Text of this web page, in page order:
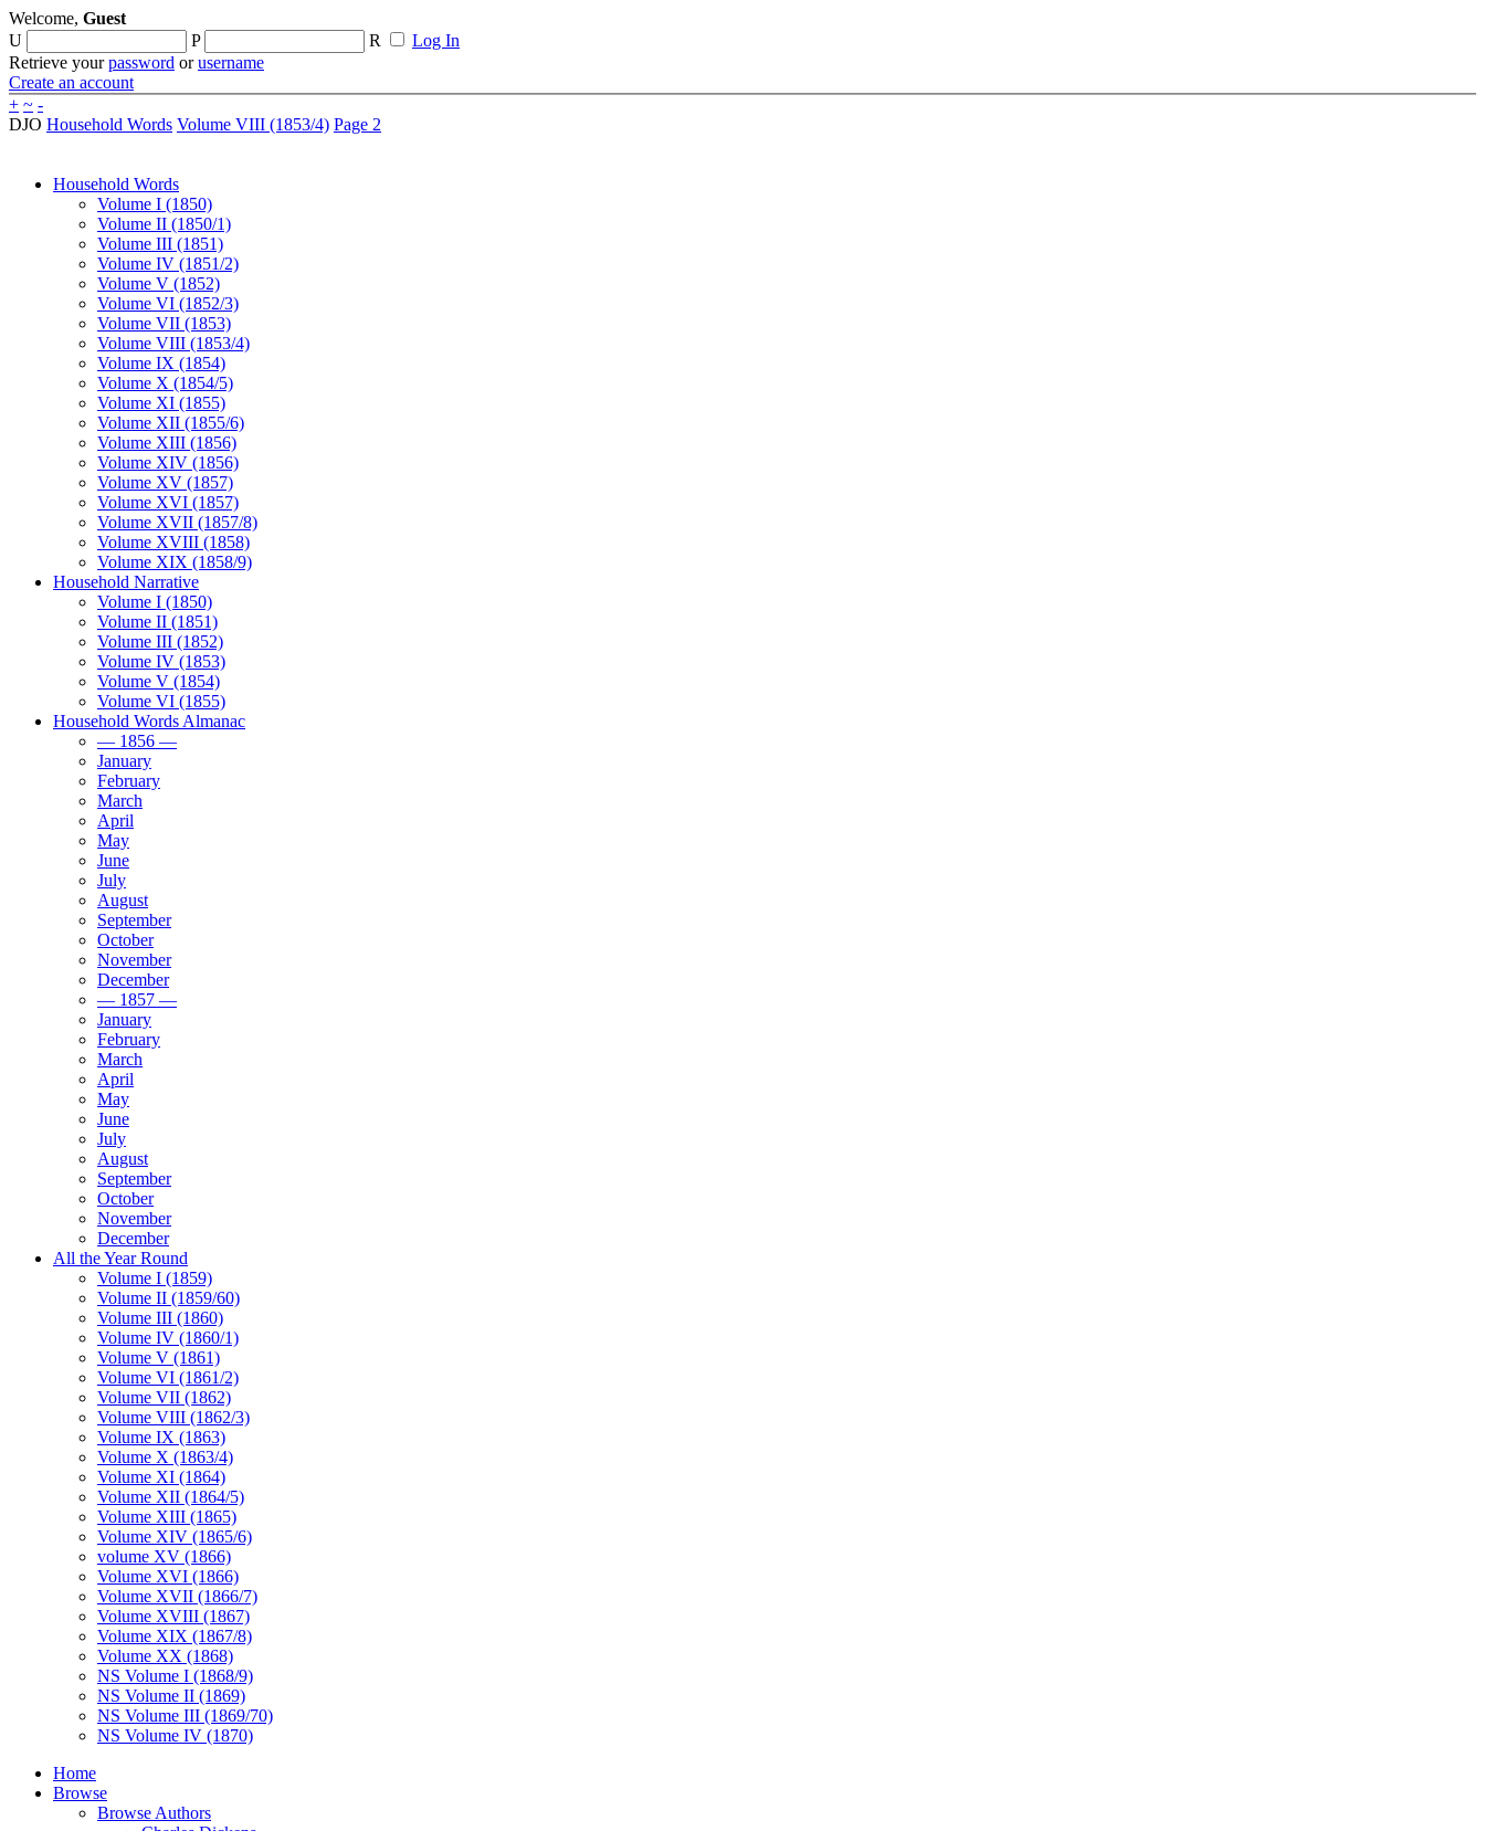
Welcome, Guest
U
P R
Log In
Retrieve yourpassword orusername
Create an account
+ ~ -
DJO Household Words Volume VIII (1853/4) Page 2
Household Words
Volume I (1850)
Volume II (1850/1)
Volume III (1851)
Volume IV (1851/2)
Volume V (1852)
Volume VI (1852/3)
Volume VII (1853)
Volume VIII (1853/4)
Volume IX (1854)
Volume X (1854/5)
Volume XI (1855)
Volume XII (1855/6)
Volume XIII (1856)
Volume XIV (1856)
Volume XV (1857)
Volume XVI (1857)
Volume XVII (1857/8)
Volume XVIII (1858)
Volume XIX (1858/9)
Household Narrative
Volume I (1850)
Volume II (1851)
Volume III (1852)
Volume IV (1853)
Volume V (1854)
Volume VI (1855)
Household Words Almanac
— 1856 —
January
February
March
April
May
June
July
August
September
October
November
December
— 1857 —
January
February
March
April
May
June
July
August
September
October
November
December
All the Year Round
Volume I (1859)
Volume II (1859/60)
Volume III (1860)
Volume IV (1860/1)
Volume V (1861)
Volume VI (1861/2)
Volume VII (1862)
Volume VIII (1862/3)
Volume IX (1863)
Volume X (1863/4)
Volume XI (1864)
Volume XII (1864/5)
Volume XIII (1865)
Volume XIV (1865/6)
volume XV (1866)
Volume XVI (1866)
Volume XVII (1866/7)
Volume XVIII (1867)
Volume XIX (1867/8)
Volume XX (1868)
NS Volume I (1868/9)
NS Volume II (1869)
NS Volume III (1869/70)
NS Volume IV (1870)
Home
Browse
Browse Authors